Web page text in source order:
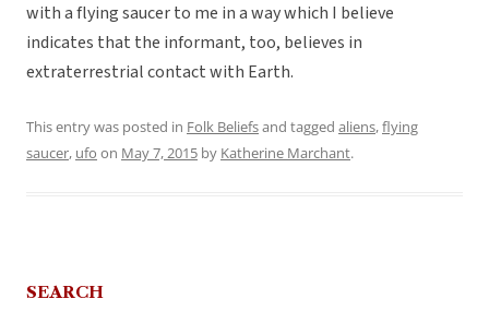
with a flying saucer to me in a way which I believe
indicates that the informant, too, believes in
extraterrestrial contact with Earth.
This entry was posted in Folk Beliefsand tagged aliens,flying
saucer, ufo on May 7, 2015 by Katherine Marchant.
SEARCH